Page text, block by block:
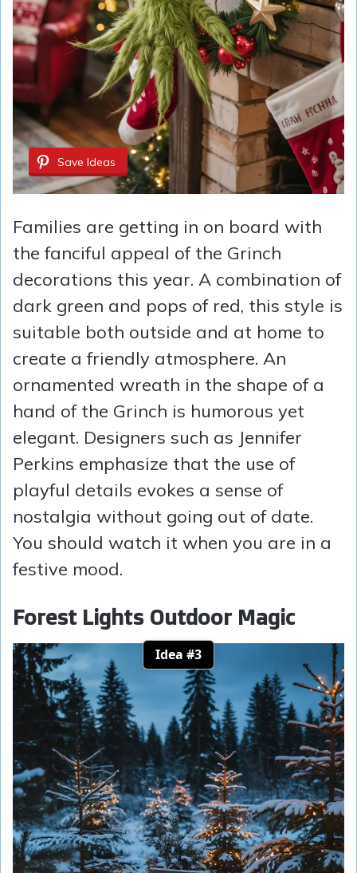
Save Ideas
Families are getting in on board with
the fanciful appeal of the Grinch
decorations this year. A combination of
dark green and pops of red, this style is
suitable both outside and at home to
create a friendly atmosphere. An
ornamented wreath in the shape of a
hand of the Grinch is humorous yet
elegant. Designers such as Jennifer
Perkins emphasize that the use of
playful details evokes a sense of
nostalgia without going out of date.
You should watch it when you are in a
festive mood.
Forest Lights Outdoor Magic
Idea #3